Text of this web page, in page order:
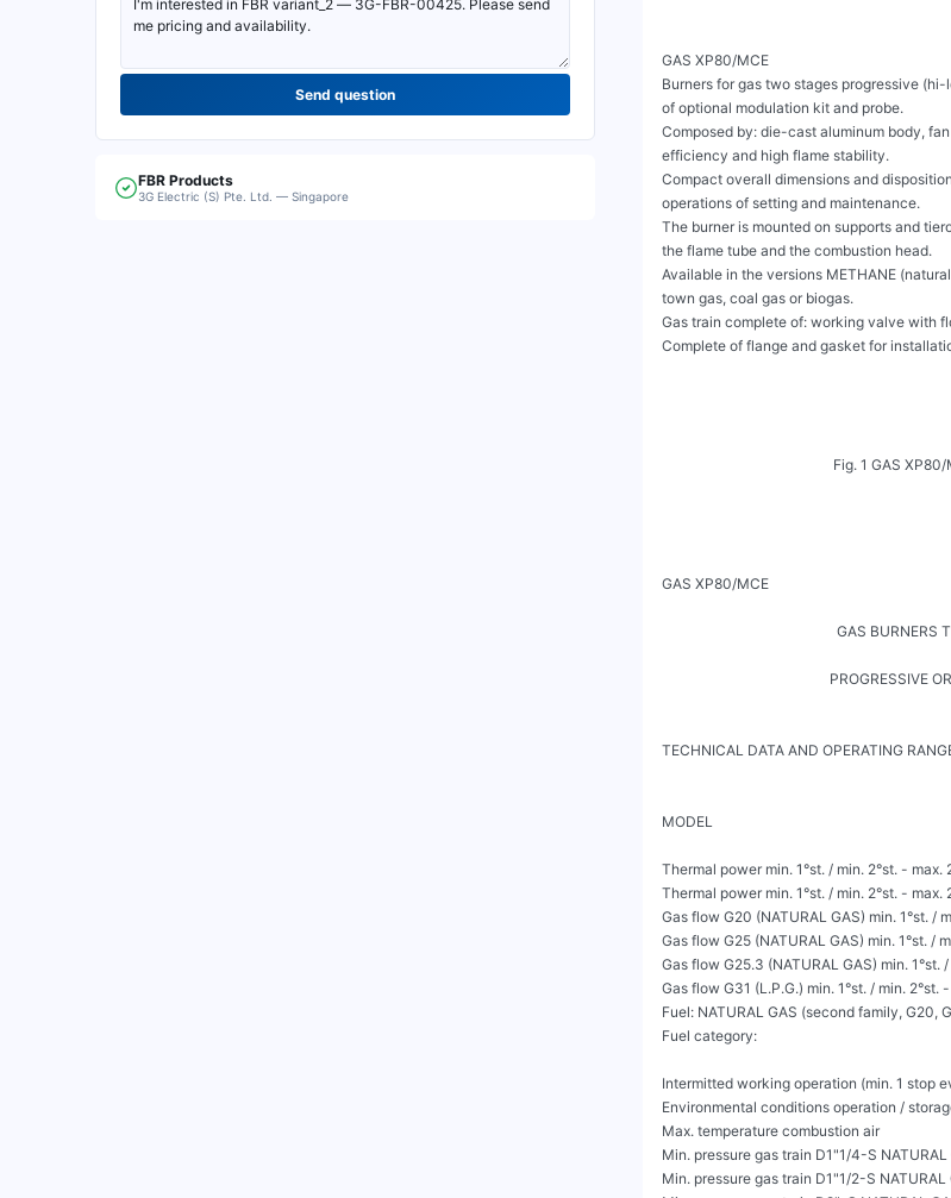
Send question
FBR Products
3G Electric (S) Pte. Ltd. — Singapore